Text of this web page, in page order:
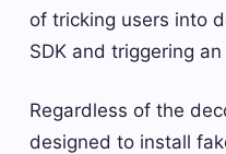
of tricking users into
SDK and triggering
Regardless of the
designed to install